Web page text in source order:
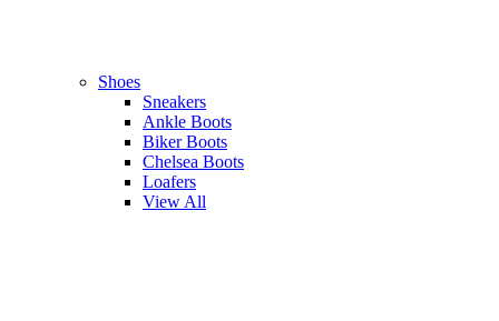
Shoes
Sneakers
Ankle Boots
Biker Boots
Chelsea Boots
Loafers
View All